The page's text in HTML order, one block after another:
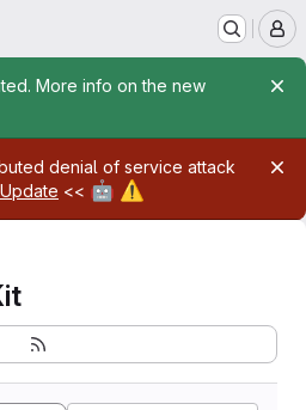
More info on the new
denial of service attack
<< 🤖 ⚠️